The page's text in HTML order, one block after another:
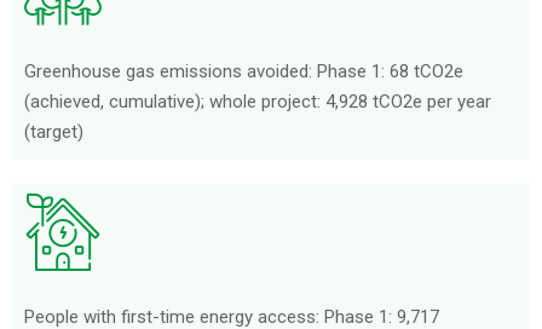
Greenhouse gas emissions avoided: Phase 1: 68 tCO2e
(achieved, cumulative); whole project: 4,928 tCO2e per year
(target)
People with first-time energy access: Phase 1: 9,717